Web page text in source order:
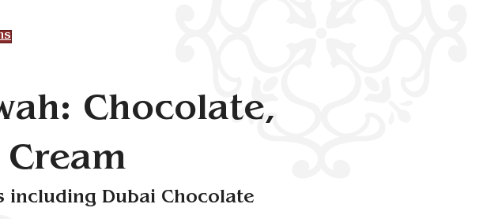
Chocolate,
including Dubai Chocolate